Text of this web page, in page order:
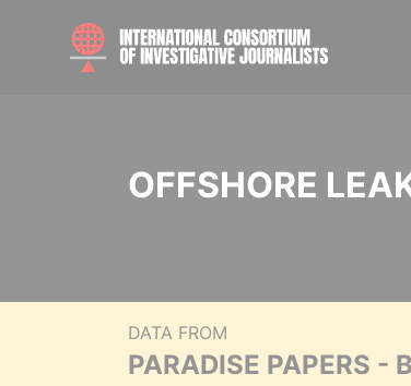
OFFSHORE
DATA FROM
PARADISE PAPERS -